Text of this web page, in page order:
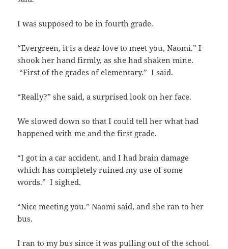
I was supposed to be in fourth grade.
“Evergreen, it is a dear love to meet you, Naomi.” I
shook her hand firmly, as she had shaken mine.
“First of the grades of elementary.” I said.
“Really?” she said, a surprised look on her face.
We slowed down so that I could tell her what had
happened with me and the first grade.
“I got in a car accident, and I had brain damage
which has completely ruined my use of some
words.” I sighed.
“Nice meeting you.” Naomi said, and she ran to her
bus.
I ran to my bus since it was pulling out of the school